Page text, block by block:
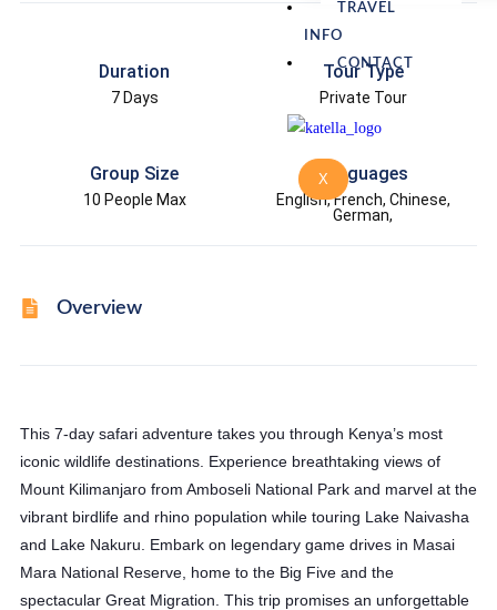
TRAVEL
INFO
CONTACT
X
Duration
7 Days
Tour Type
Private Tour
Group Size
10 People Max
Languages
English, French, Chinese,
German,
Overview
This 7-day safari adventure takes you through Kenya’s most
iconic wildlife destinations. Experience breathtaking views of
Mount Kilimanjaro from Amboseli National Park and marvel at the
vibrant birdlife and rhino population while touring Lake Naivasha
and Lake Nakuru. Embark on legendary game drives in Masai
Mara National Reserve, home to the Big Five and the
spectacular Great Migration. This trip promises an unforgettable